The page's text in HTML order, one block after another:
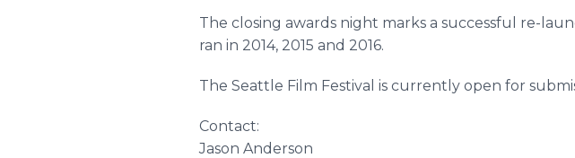
The closing awards night marks a successful re-
ran in 2014, 2015 and 2016.
The Seattle Film Festival is currently open for
Contact:
Jason Anderson